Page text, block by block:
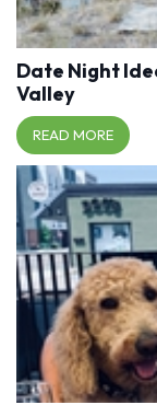
Date Night
Valley
READ MORE